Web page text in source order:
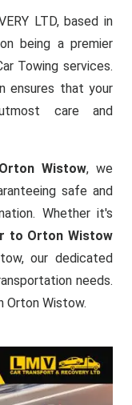
LTD, based in
being a premier
Towing services.
ensures that your
care and
Wistow, we
safe and
Whether it's
to Orton Wistow
our dedicated
needs.
Orton Wistow.